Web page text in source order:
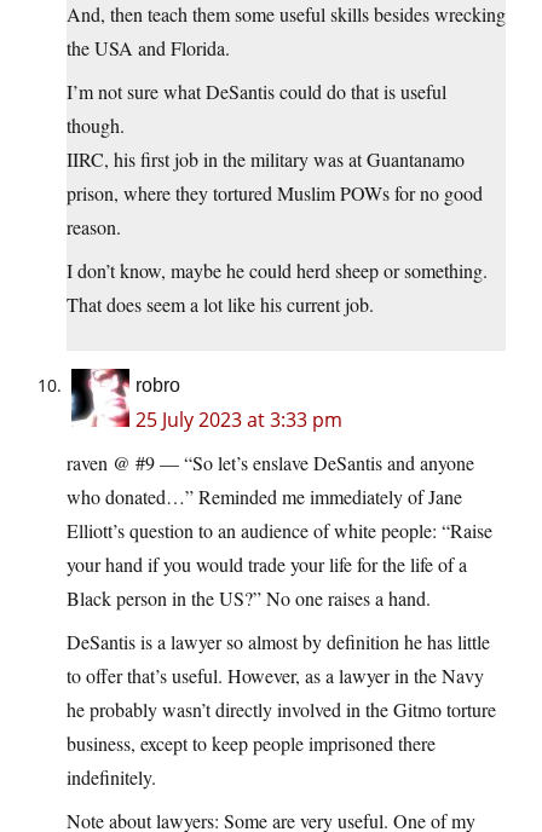
And, then teach them some useful skills besides wrecking
the USA and Florida.
I’m not sure what DeSantis could do that is useful
though.
IIRC, his first job in the military was at Guantanamo
prison, where they tortured Muslim POWs for no good
reason.
I don’t know, maybe he could herd sheep or something.
That does seem a lot like his current job.
robro
25 July 2023 at 3:33 pm
raven @ #9 — “So let’s enslave DeSantis and anyone
who donated…” Reminded me immediately of Jane
Elliott’s question to an audience of white people: “Raise
your hand if you would trade your life for the life of a
Black person in the US?” No one raises a hand.
DeSantis is a lawyer so almost by definition he has little
to offer that’s useful. However, as a lawyer in the Navy
he probably wasn’t directly involved in the Gitmo torture
business, except to keep people imprisoned there
indefinitely.
Note about lawyers: Some are very useful. One of my